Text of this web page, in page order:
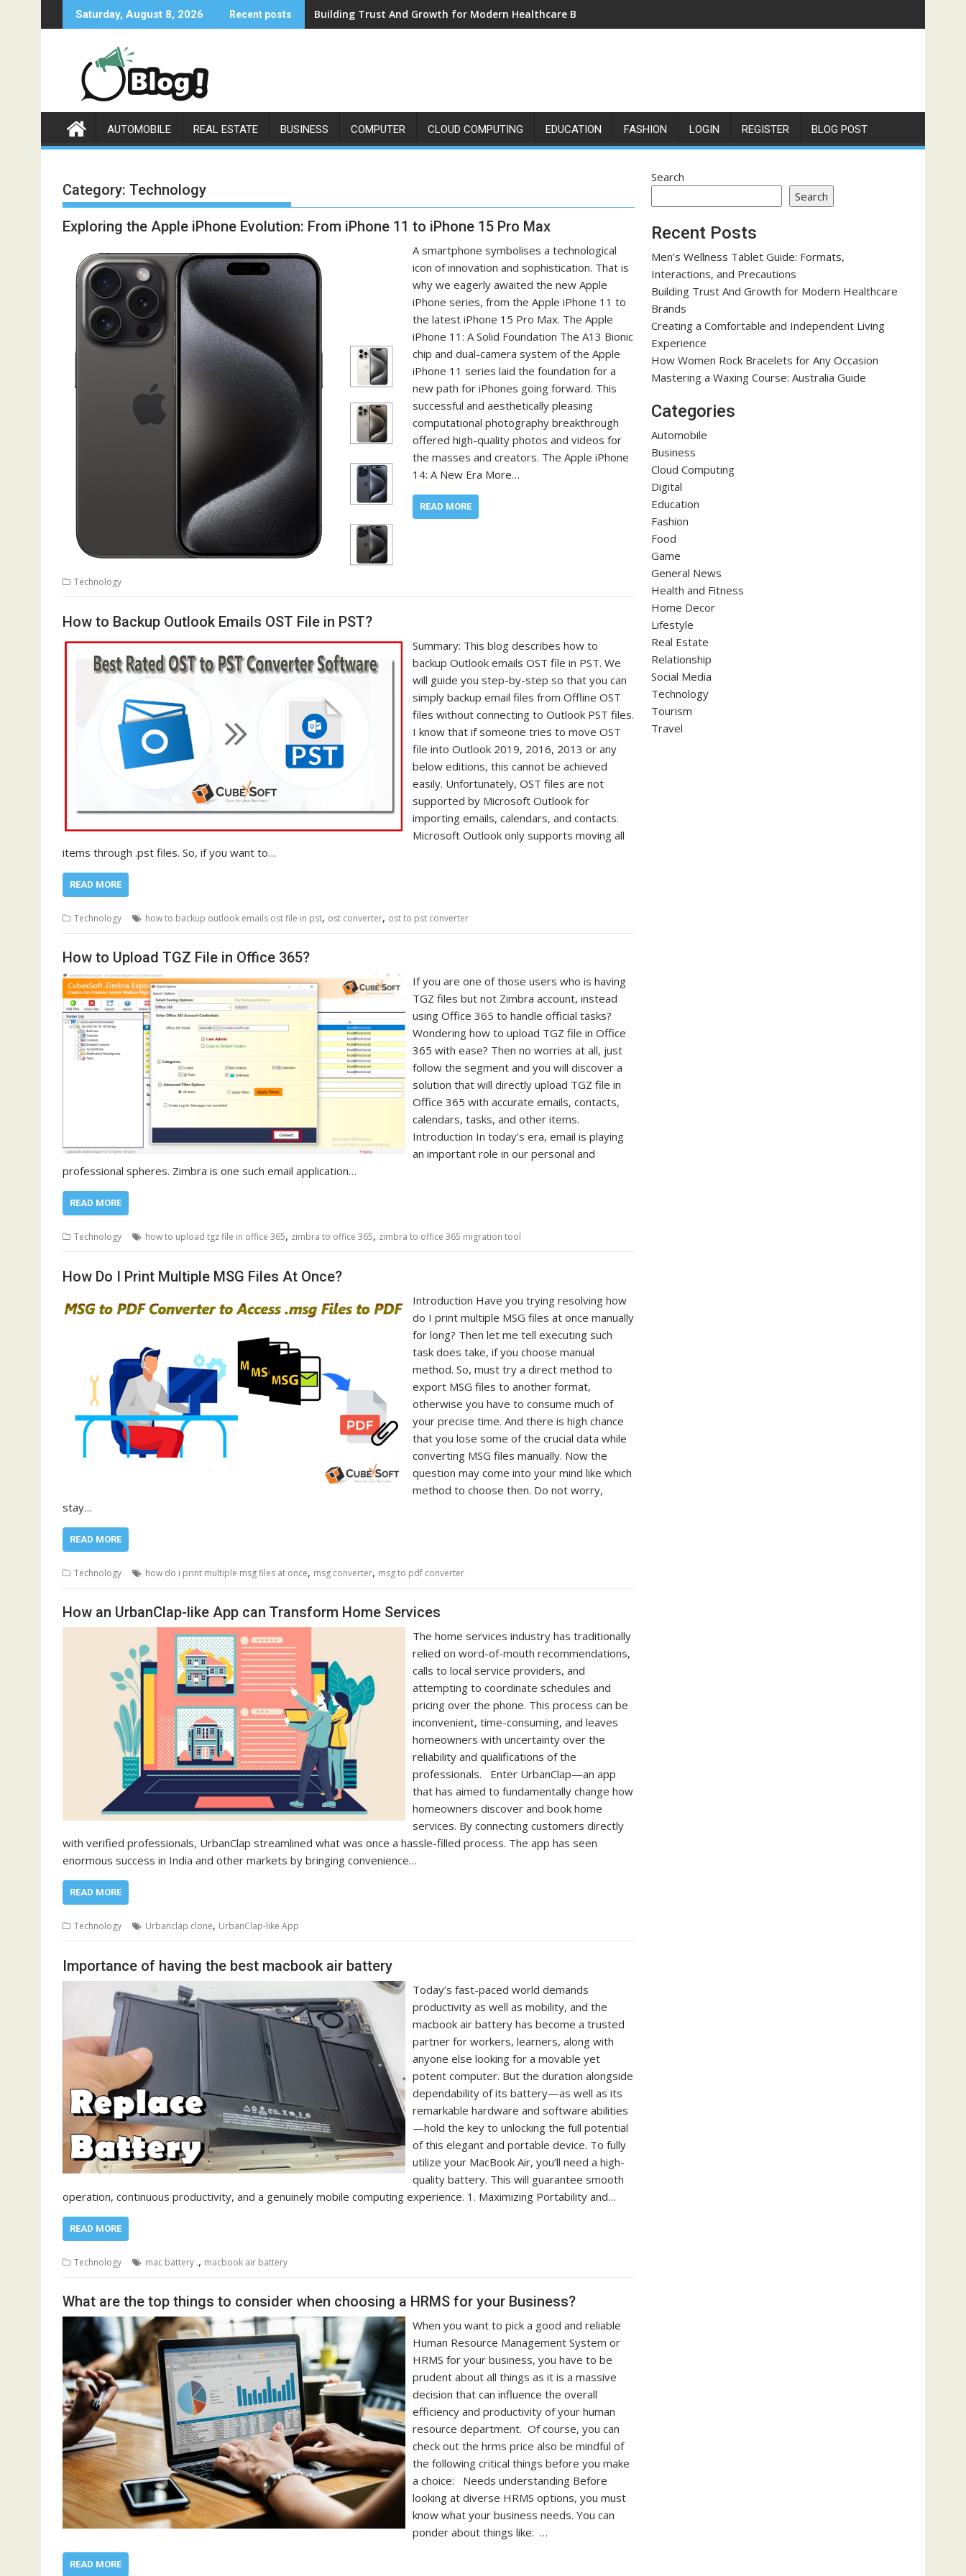
to
Saturday, August 8, 2026 Recent posts Building Trust And Growth for Modern Healthcare Brands
AUTOMOBILE REAL ESTATE BUSINESS COMPUTER CLOUD COMPUTING EDUCATION FASHION LOGIN REGISTER BLOG POST
Category: Technology
Exploring the Apple iPhone Evolution: From iPhone 11 to iPhone 15 Pro Max
A smartphone symbolises a technological
icon of innovation and sophistication. That is
why we eagerly awaited the new Apple
iPhone series, from the Apple iPhone 11 to
the latest iPhone 15 Pro Max. The Apple
iPhone 11: A Solid Foundation The A13 Bionic
chip and dual-camera system of the Apple
iPhone 11 series laid the foundation for a
new path for iPhones going forward. This
successful and aesthetically pleasing
computational photography breakthrough
offered high-quality photos and videos for
the masses and creators. The Apple iPhone
14: A New Era More…
READ MORE
Technology
How to Backup Outlook Emails OST File in PST?
Summary: This blog describes how to
backup Outlook emails OST file in PST. We
will guide you step-by-step so that you can
simply backup email files from Offline OST
files without connecting to Outlook PST files.
I know that if someone tries to move OST
file into Outlook 2019, 2016, 2013 or any
below editions, this cannot be achieved
easily. Unfortunately, OST files are not
supported by Microsoft Outlook for
importing emails, calendars, and contacts.
Microsoft Outlook only supports moving all
items through .pst files. So, if you want to…
READ MORE
Technology how to backup outlook emails ost file in pst, ost converter, ost to pst converter
How to Upload TGZ File in Office 365?
If you are one of those users who is having
TGZ files but not Zimbra account, instead
using Office 365 to handle official tasks?
Wondering how to upload TGZ file in Office
365 with ease? Then no worries at all, just
follow the segment and you will discover a
solution that will directly upload TGZ file in
Office 365 with accurate emails, contacts,
calendars, tasks, and other items.
Introduction In today’s era, email is playing
an important role in our personal and
professional spheres. Zimbra is one such email application…
READ MORE
Technology how to upload tgz file in office 365, zimbra to office 365, zimbra to office 365 migration tool
How Do I Print Multiple MSG Files At Once?
Introduction Have you trying resolving how
do I print multiple MSG files at once manually
for long? Then let me tell executing such
task does take, if you choose manual
method. So, must try a direct method to
export MSG files to another format,
otherwise you have to consume much of
your precise time. And there is high chance
that you lose some of the crucial data while
converting MSG files manually. Now the
question may come into your mind like which
method to choose then. Do not worry,
stay…
READ MORE
Technology how do i print multiple msg files at once, msg converter, msg to pdf converter
How an UrbanClap-like App can Transform Home Services
The home services industry has traditionally
relied on word-of-mouth recommendations,
calls to local service providers, and
attempting to coordinate schedules and
pricing over the phone. This process can be
inconvenient, time-consuming, and leaves
homeowners with uncertainty over the
reliability and qualifications of the
professionals. Enter UrbanClap—an app
that has aimed to fundamentally change how
homeowners discover and book home
services. By connecting customers directly
with verified professionals, UrbanClap streamlined what was once a hassle-filled process. The app has seen
enormous success in India and other markets by bringing convenience…
READ MORE
Technology Urbanclap clone, UrbanClap-like App
Importance of having the best macbook air battery
Today’s fast-paced world demands
productivity as well as mobility, and the
macbook air battery has become a trusted
partner for workers, learners, along with
anyone else looking for a movable yet
potent computer. But the duration alongside
dependability of its battery—as well as its
remarkable hardware and software abilities
—hold the key to unlocking the full potential
of this elegant and portable device. To fully
utilize your MacBook Air, you’ll need a high-
quality battery. This will guarantee smooth
operation, continuous productivity, and a genuinely mobile computing experience. 1. Maximizing Portability and…
READ MORE
Technology mac battery ., macbook air battery
What are the top things to consider when choosing a HRMS for your Business?
When you want to pick a good and reliable
Human Resource Management System or
HRMS for your business, you have to be
prudent about all things as it is a massive
decision that can influence the overall
efficiency and productivity of your human
resource department. Of course, you can
check out the hrms price also be mindful of
the following critical things before you make
a choice: Needs understanding Before
looking at diverse HRMS options, you must
know what your business needs. You can
ponder about things like: …
READ MORE
Search
Search
Recent Posts
Men’s Wellness Tablet Guide: Formats,
Interactions, and Precautions
Building Trust And Growth for Modern Healthcare
Brands
Creating a Comfortable and Independent Living
Experience
How Women Rock Bracelets for Any Occasion
Mastering a Waxing Course: Australia Guide
Categories
Automobile
Business
Cloud Computing
Digital
Education
Fashion
Food
Game
General News
Health and Fitness
Home Decor
Lifestyle
Real Estate
Relationship
Social Media
Technology
Tourism
Travel